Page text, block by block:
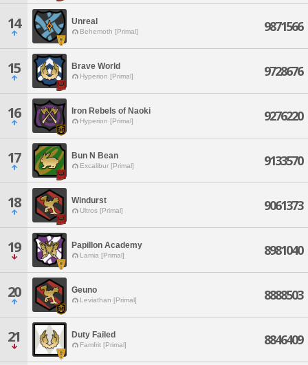
14 Unreal
Behemoth [Primal] 9871566
15 Brave World
Hyperion [Primal] 9728676
16 Iron Rebels of Naoki
Hyperion [Primal] 9276220
17 Bun N Bean
Excalibur [Primal] 9133570
18 Windurst
Ultros [Primal] 9061373
19 Papillon Academy
Lamia [Primal] 8981040
20 Geuno
Leviathan [Primal] 8888503
21 Duty Failed
Famfrit [Primal] 8846409